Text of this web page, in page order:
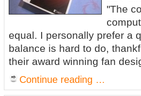
"The
equal. I personally prefer a
balance is hard to do,
their award winning fan
Continue reading …